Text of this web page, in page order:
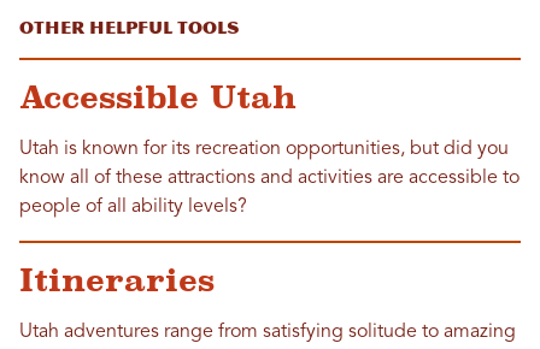
Other Helpful Tools
Accessible Utah
Utah is known for its recreation opportunities, but did you
know all of these attractions and activities are accessible to
people of all ability levels?
Itineraries
Utah adventures range from satisfying solitude to amazing